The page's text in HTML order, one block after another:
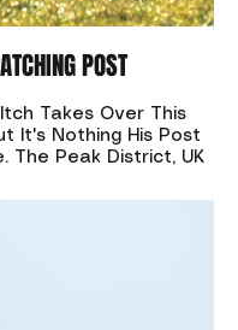
POST
Takes Over This
It's Nothing His Post
The Peak District, UK